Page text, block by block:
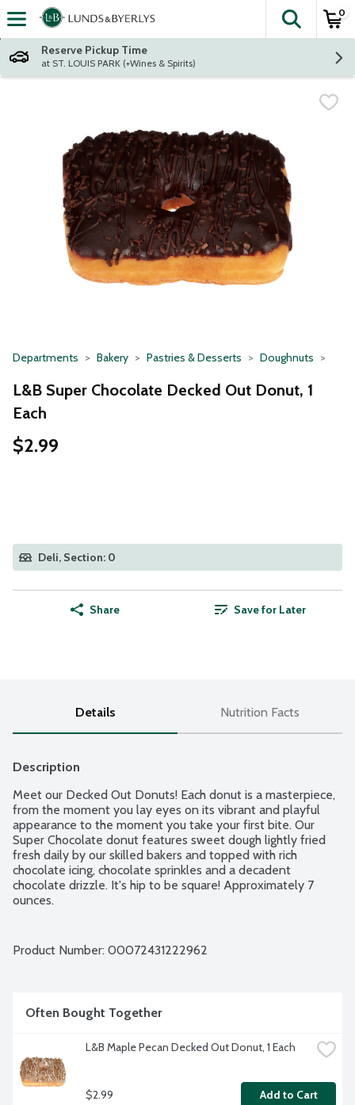
Skip header to page content
The
0
Reserve Pickup Time
at ST. LOUIS PARK (+Wines & Spirits)
Departments Bakery Pastries & Desserts Doughnuts
L&B Super Chocolate Decked Out Donut, 1
Each
$2.99
Deli, Section: 0
Share Save for Later
Details Nutrition Facts
Description
Meet our Decked Out Donuts! Each donut is a masterpiece,
from the moment you lay eyes on its vibrant and playful
appearance to the moment you take your first bite. Our
Super Chocolate donut features sweet dough lightly fried
fresh daily by our skilled bakers and topped with rich
chocolate icing, chocolate sprinkles and a decadent
chocolate drizzle. It's hip to be square! Approximately 7
ounces.
Product Number: 00072431222962
Often Bought Together
L&B Maple Pecan Decked Out Donut, 1 Each
$2.99 Add to Cart